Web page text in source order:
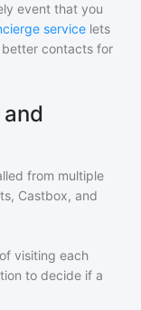
event that you
service lets
contacts for
from multiple
Castbox, and
visiting each
to decide if a